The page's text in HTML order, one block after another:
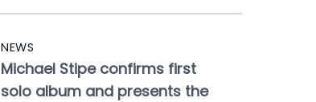
NEWS
Michael Stipe confirms first
solo album and presents the